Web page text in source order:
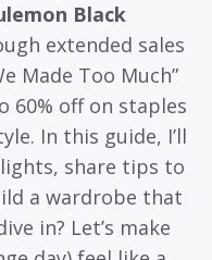
Black
extended sales
Made Too Much”
60% off on staples
In this guide, I’ll
share tips to
a wardrobe that
in? Let’s make